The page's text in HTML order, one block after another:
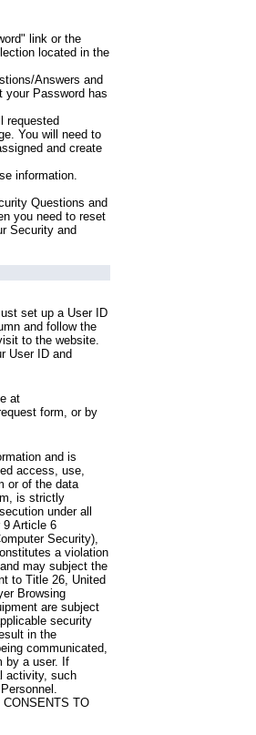
link or the
located in the
Answers and
your Password has
requested
You will need to
and create
information.
Questions and
you need to reset
Security and
set up a User ID
and follow the
to the website.
User ID and
at
form, or by
and is
access, use,
or of the data
is strictly
under all
9 Article 6
Security),
a violation
may subject the
to Title 26, United
Browsing
are subject
security
in the
communicated,
by a user. If
activity, such
TO